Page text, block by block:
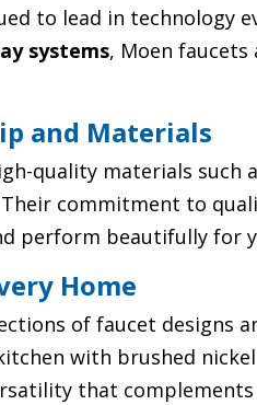
to lead in technology
systems, Moen faucets
and Materials
quality materials such
commitment to
perform beautifully for
Home
of faucet designs
with brushed
that complements